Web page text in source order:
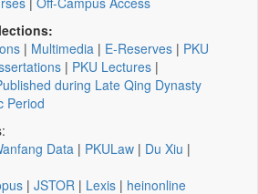
| Multimedia | E-Reserves | PKU
| PKU Lectures |
during Late Qing Dynasty
Period
Data | PKULaw | Du Xiu |
| JSTOR | Lexis | heinonline